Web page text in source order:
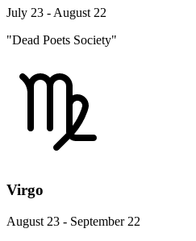
July 23 - August 22
"Dead Poets Society"
Virgo
August 23 - September 22